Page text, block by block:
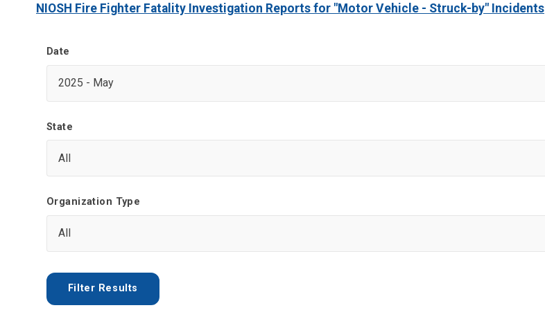
NIOSH Fire Fighter Fatality Investigation Reports for "Motor Vehicle - Struck-by" Incidents
Date
State
Organization Type